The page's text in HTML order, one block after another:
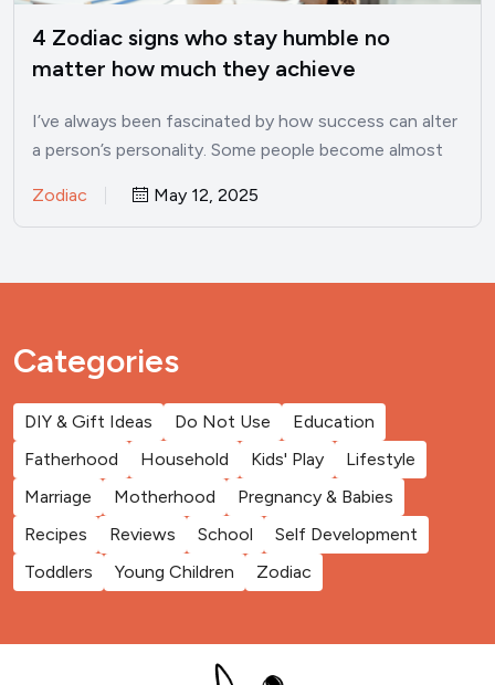
4 Zodiac signs who stay humble no
matter how much they achieve
I’ve always been fascinated by how success can alter
a person’s personality. Some people become almost
Zodiac May 12, 2025
Categories
DIY & Gift Ideas Do Not Use
Education
Fatherhood
Household Kids' Play
Lifestyle
Marriage
Motherhood
Pregnancy & Babies
Recipes
Reviews School
Self Development
Toddlers
Young Children Zodiac